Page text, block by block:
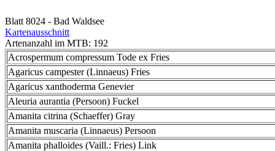
Blatt 8024 - Bad Waldsee
Kartenausschnitt
Artenanzahl im MTB: 192
Acrospermum compressum Tode ex Fries
Agaricus campester (Linnaeus) Fries
Agaricus xanthoderma Genevier
Aleuria aurantia (Persoon) Fuckel
Amanita citrina (Schaeffer) Gray
Amanita muscaria (Linnaeus) Persoon
Amanita phalloides (Vaill.: Fries) Link